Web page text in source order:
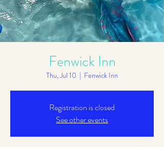
Fenwick Inn
Thu, Jul 10
  |
Fenwick Inn
Registration is closed
See other events